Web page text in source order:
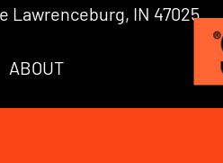
Lawrenceburg, IN 47025
ABOUT